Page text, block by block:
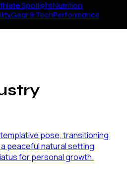
SpotlightNutrition
Gear & TechPerformance